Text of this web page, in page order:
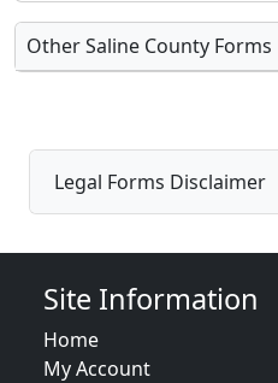
Other Saline County Forms
Legal Forms Disclaimer
Site Information
Home
My Account